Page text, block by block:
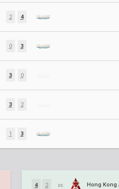
2 4
0 3
3 0
3 2
1 3
4 2 vs. Hong Kong